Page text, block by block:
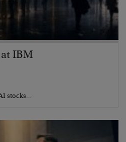
IBM
stocks…